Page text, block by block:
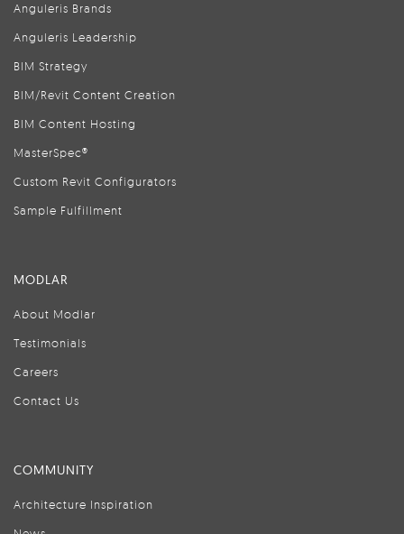
Anguleris Brands
Anguleris Leadership
BIM Strategy
BIM/Revit Content Creation
BIM Content Hosting
MasterSpec®
Custom Revit Configurators
Sample Fulfillment
MODLAR
About Modlar
Testimonials
Careers
Contact Us
COMMUNITY
Architecture Inspiration